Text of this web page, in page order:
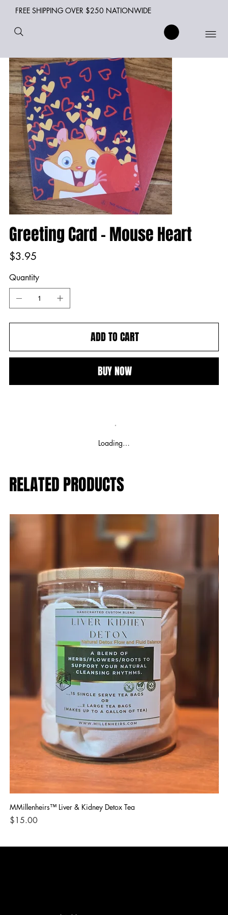
FREE SHIPPING OVER $250 NATIONWIDE
Greeting Card - Mouse Heart
Price
$3.95
Quantity
ADD TO CART
BUY NOW
Loading…
RELATED PRODUCTS
MMillenheirs™ Liver & Kidney Detox Tea
Price
$15.00